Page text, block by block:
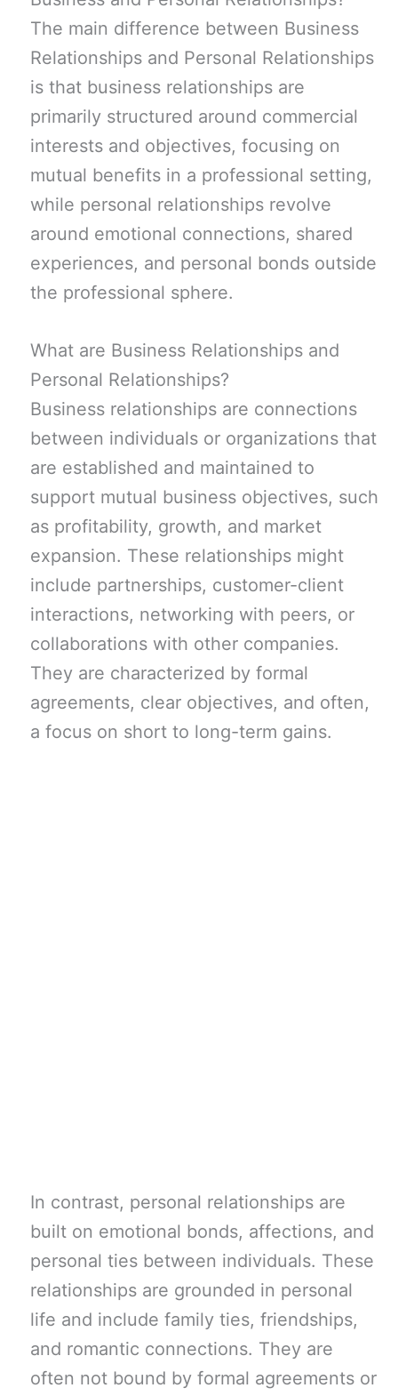
The main difference between Business
Relationships and Personal Relationships
is that business relationships are
primarily structured around commercial
interests and objectives, focusing on
mutual benefits in a professional setting,
while personal relationships revolve
around emotional connections, shared
experiences, and personal bonds outside
the professional sphere.
What are Business Relationships and
Personal Relationships?
Business relationships are connections
between individuals or organizations that
are established and maintained to
support mutual business objectives, such
as profitability, growth, and market
expansion. These relationships might
include partnerships, customer-client
interactions, networking with peers, or
collaborations with other companies.
They are characterized by formal
agreements, clear objectives, and often,
a focus on short to long-term gains.
In contrast, personal relationships are
built on emotional bonds, affections, and
personal ties between individuals. These
relationships are grounded in personal
life and include family ties, friendships,
and romantic connections. They are
often not bound by formal agreements or